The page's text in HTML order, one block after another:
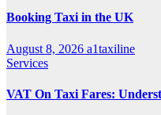
Booking Taxi in the UK
August 8, 2026 a1taxiline
Services
VAT On Taxi Fares: